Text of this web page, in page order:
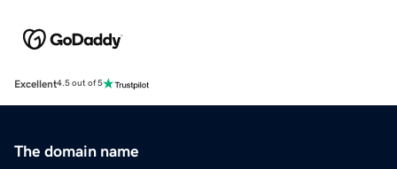
Excellent4.5 out of 5
The domain name